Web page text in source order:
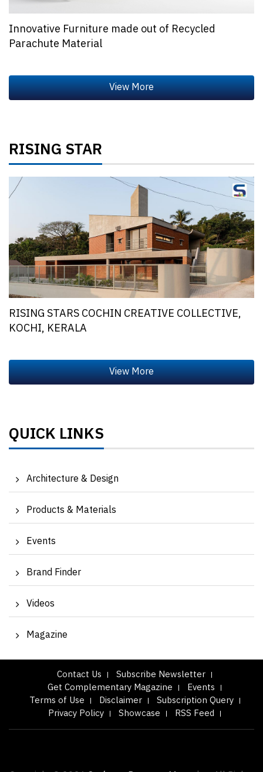
Innovative Furniture made out of Recycled
Parachute Material
RISING STAR
RISING STARS COCHIN CREATIVE COLLECTIVE,
KOCHI, KERALA
QUICK LINKS
Architecture & Design
Products & Materials
Events
Brand Finder
Videos
Magazine
Contact Us
Subscribe Newsletter
Get Complementary Magazine
Events
Terms of Use
Disclaimer
Subscription Query
Privacy Policy
Showcase RSS Feed